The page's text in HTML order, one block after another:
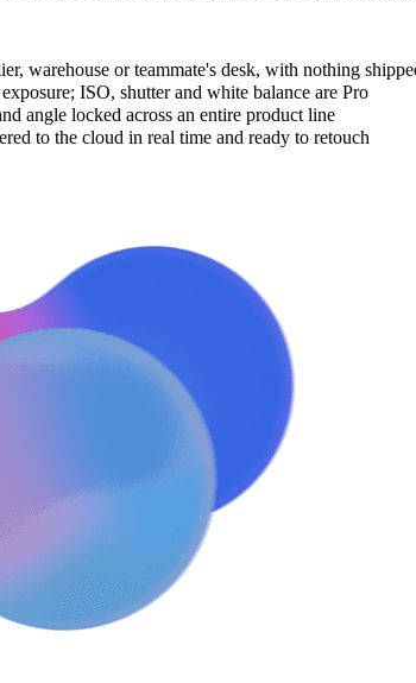
warehouse or teammate's desk, with nothing
ISO, shutter and white balance are Pro
angle locked across an entire product line
to the cloud in real time and ready to retouch